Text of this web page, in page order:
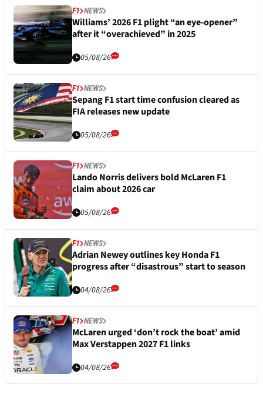
F1 NEWS
Williams’ 2026 F1 plight “an eye-opener”
after it “overachieved” in 2025
05/08/26
F1 NEWS
Sepang F1 start time confusion cleared as
FIA releases new update
05/08/26
F1 NEWS
Lando Norris delivers bold McLaren F1
claim about 2026 car
05/08/26
F1 NEWS
Adrian Newey outlines key Honda F1
progress after “disastrous” start to season
04/08/26
F1 NEWS
McLaren urged ‘don’t rock the boat’ amid
Max Verstappen 2027 F1 links
04/08/26